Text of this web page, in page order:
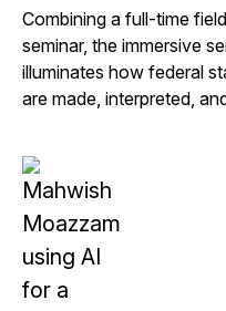
Combining a full-time
seminar, the immersive
illuminates how federal
are made, interpreted,